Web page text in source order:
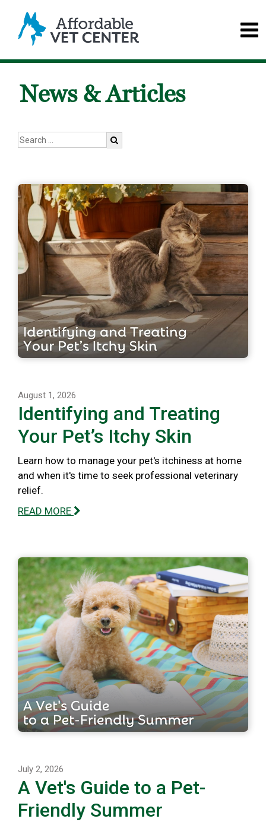
News & Articles
August 1, 2026
Identifying and Treating
Your Pet’s Itchy Skin
Learn how to manage your pet's itchiness at home
and when it's time to seek professional veterinary
relief.
READ MORE
July 2, 2026
A Vet's Guide to a Pet-
Friendly Summer